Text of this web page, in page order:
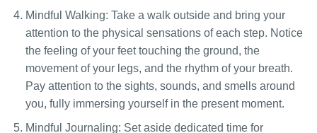
Mindful Walking: Take a walk outside and bring your
attention to the physical sensations of each step. Notice
the feeling of your feet touching the ground, the
movement of your legs, and the rhythm of your breath.
Pay attention to the sights, sounds, and smells around
you, fully immersing yourself in the present moment.
Mindful Journaling: Set aside dedicated time for